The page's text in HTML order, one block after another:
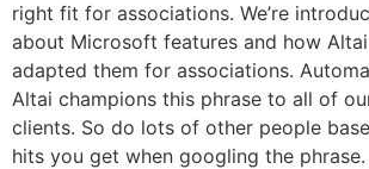
right fit for associations. We’re
about Microsoft features and how
adapted them for associations.
Altai champions this phrase to all of
clients. So do lots of other people
hits you get when googling the